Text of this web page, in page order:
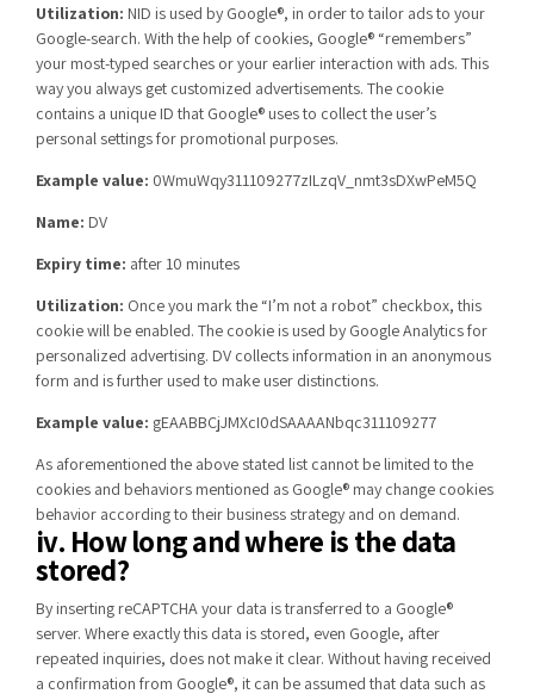
Utilization: NID is used by Google®, in order to tailor ads to your
Google-search. With the help of cookies, Google® “remembers”
your most-typed searches or your earlier interaction with ads. This
way you always get customized advertisements. The cookie
contains a unique ID that Google® uses to collect the user’s
personal settings for promotional purposes.
Example value: 0WmuWqy311109277zILzqV_nmt3sDXwPeM5Q
Name: DV
Expiry time: after 10 minutes
Utilization: Once you mark the “I’m not a robot” checkbox, this
cookie will be enabled. The cookie is used by Google Analytics for
personalized advertising. DV collects information in an anonymous
form and is further used to make user distinctions.
Example value: gEAABBCjJMXcI0dSAAAANbqc311109277
As aforementioned the above stated list cannot be limited to the
cookies and behaviors mentioned as Google® may change cookies
behavior according to their business strategy and on demand.
iv. How long and where is the data
stored?
By inserting reCAPTCHA your data is transferred to a Google®
server. Where exactly this data is stored, even Google, after
repeated inquiries, does not make it clear. Without having received
a confirmation from Google®, it can be assumed that data such as